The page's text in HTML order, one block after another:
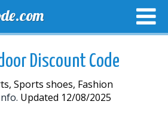
Discount Code
Sports shoes, Fashion
Updated 12/08/2025